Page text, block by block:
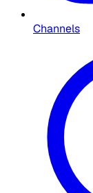
Channels